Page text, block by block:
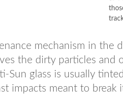
mechanism in
the dirty particles
Sun glass is usually
impacts meant to break